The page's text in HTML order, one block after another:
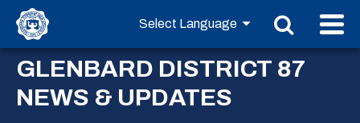
GLENBARD DISTRICT 87
NEWS & UPDATES